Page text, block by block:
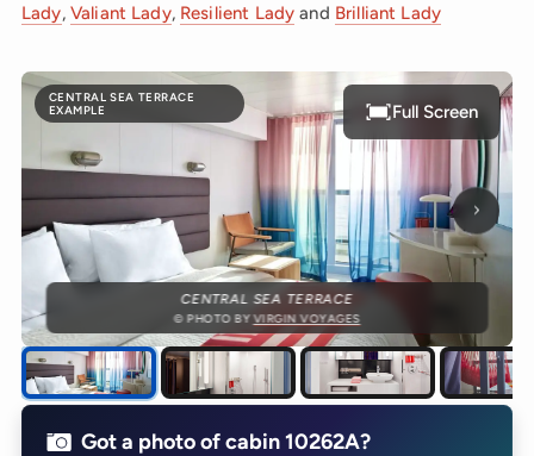
Lady, Valiant Lady, Resilient Lady and Brilliant Lady
CENTRAL SEA TERRACE
EXAMPLE
Next
Full Screen
CENTRAL SEA TERRACE
© PHOTO BYVIRGIN VOYAGES
Got a photo of cabin 10262A?